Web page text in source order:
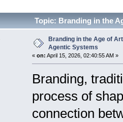
Topic: Branding in the
Branding in the Age of
Agentic Systems
« on: April 15, 2026, 02:40:55 AM »
Branding,
process of
connection